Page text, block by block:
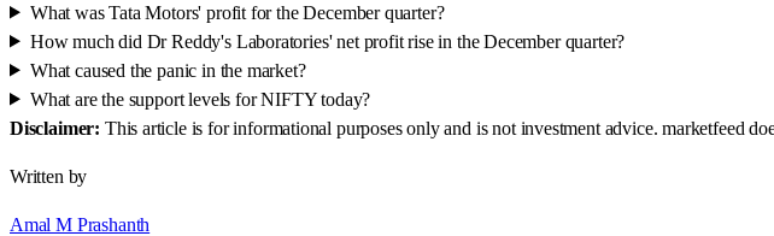
What was Tata Motors' profit for the December quarter?
How much did Dr Reddy's Laboratories' net profit rise in the December quarter?
What caused the panic in the market?
What are the support levels for NIFTY today?
Disclaimer: This article is for informational purposes only and is not investment advice. marketfeed
Written by
Amal M Prashanth